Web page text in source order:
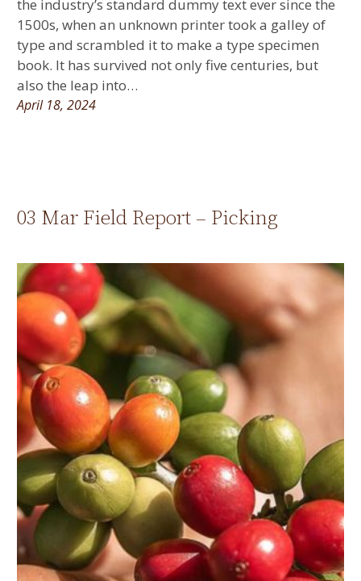
the industry’s standard dummy text ever since the
1500s, when an unknown printer took a galley of
type and scrambled it to make a type specimen
book. It has survived not only five centuries, but
also the leap into…
April 18, 2024
03 Mar Field Report – Picking